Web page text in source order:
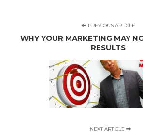
PREVIOUS ARTICLE
WHY YOUR MARKETING MAY
RESULTS
NEXT ARTICLE